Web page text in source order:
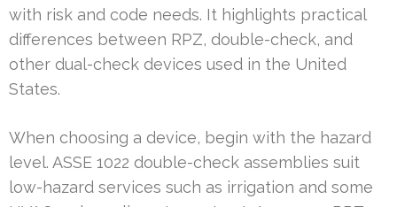
with risk and code needs. It highlights practical
differences between RPZ, double-check, and
other dual-check devices used in the United
States.
When choosing a device, begin with the hazard
level. ASSE 1022 double-check assemblies suit
low-hazard services such as irrigation and some